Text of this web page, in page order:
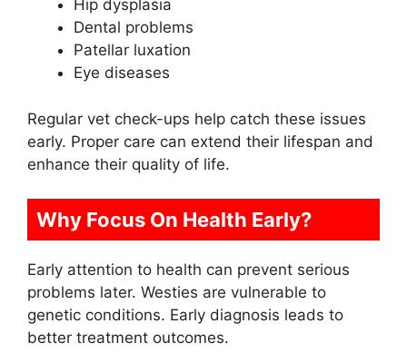
Hip dysplasia
Dental problems
Patellar luxation
Eye diseases
Regular vet check-ups help catch these issues
early. Proper care can extend their lifespan and
enhance their quality of life.
Why Focus On Health Early?
Early attention to health can prevent serious
problems later. Westies are vulnerable to
genetic conditions. Early diagnosis leads to
better treatment outcomes.